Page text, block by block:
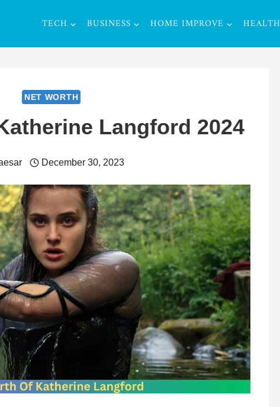
TECH BUSINESS HOME IMPROVE HEALTH
NET WORTH
Langford 2024
December 30, 2023